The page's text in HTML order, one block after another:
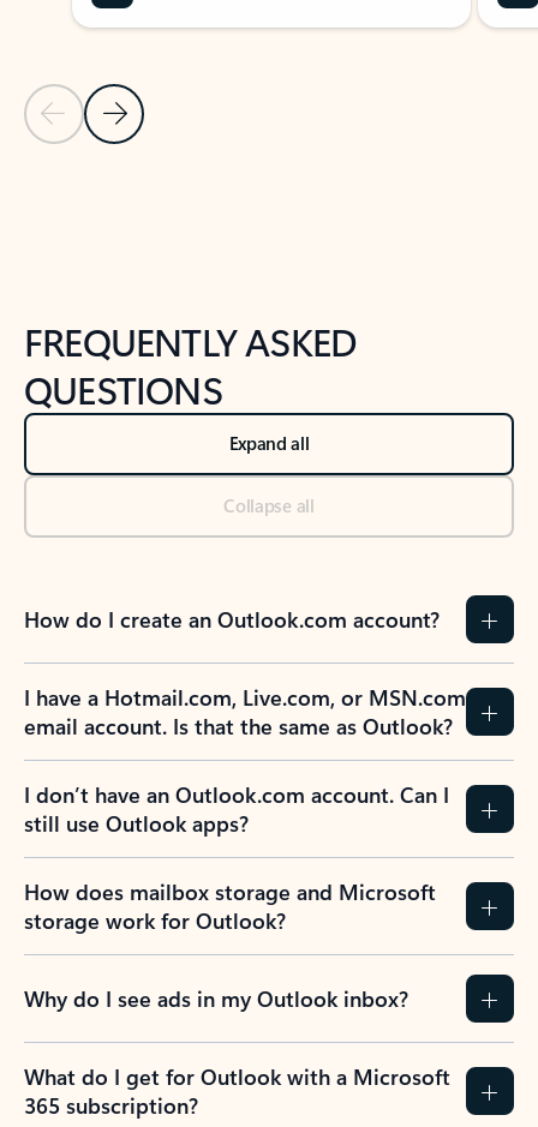
Previous Slide
Next Slide
FREQUENTLY ASKED
QUESTIONS
Expand all
Collapse all
How do I create an Outlook.com account?
I have a Hotmail.com, Live.com, or MSN.com
email account. Is that the same as Outlook?
I don’t have an Outlook.com account. Can I
still use Outlook apps?
How does mailbox storage and Microsoft
storage work for Outlook?
Why do I see ads in my Outlook inbox?
What do I get for Outlook with a Microsoft
365 subscription?